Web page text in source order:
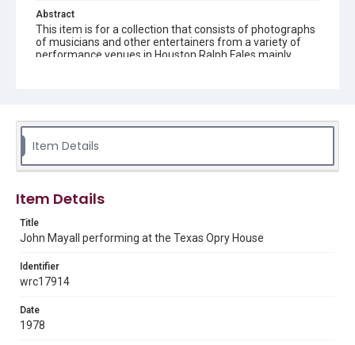
Abstract
This item is for a collection that consists of photographs
of musicians and other entertainers from a variety of
performance venues in Houston.Ralph Fales mainly
Black and white image of John Mayall performing at the
Location
Ralph Fales collection, 1974-1978, MS 938, Box 1,
Woodson Research Center, Fondren Library, Rice
Rights
Item Details
Item Details
Title
John Mayall performing at the Texas Opry House
Identifier
wrc17914
Date
1978